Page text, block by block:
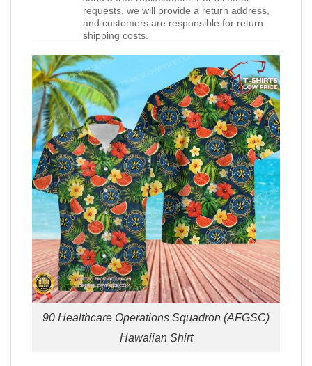
requests, we will provide a return address,
and customers are responsible for return
shipping costs.
90 Healthcare Operations Squadron (AFGSC)
Hawaiian Shirt